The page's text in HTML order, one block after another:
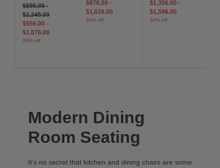
$695.00-
$1,345.00
$556.00 -
$1,076.00
20% off
$876.00-
$1,028.00
20% off
$1,356.00 -
$1,596.00
20% off
Modern Dining
Room Seating
It’s no secret that kitchen and dining chairs are some